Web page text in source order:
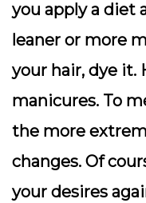
you apply a diet
leaner or more
your hair, dye it.
manicures. To
the more
changes. Of
your desires